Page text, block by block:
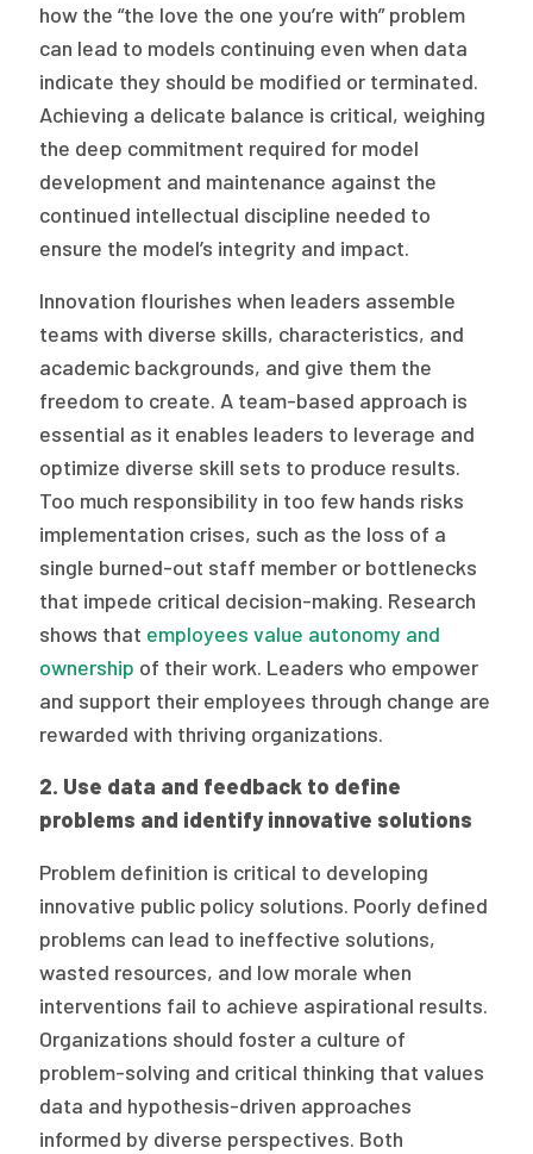
how the “the love the one you’re with” problem
can lead to models continuing even when data
indicate they should be modified or terminated.
Achieving a delicate balance is critical, weighing
the deep commitment required for model
development and maintenance against the
continued intellectual discipline needed to
ensure the model’s integrity and impact.
Innovation flourishes when leaders assemble
teams with diverse skills, characteristics, and
academic backgrounds, and give them the
freedom to create. A team-based approach is
essential as it enables leaders to leverage and
optimize diverse skill sets to produce results.
Too much responsibility in too few hands risks
implementation crises, such as the loss of a
single burned-out staff member or bottlenecks
that impede critical decision-making. Research
shows that employees value autonomy and
ownership of their work. Leaders who empower
and support their employees through change are
rewarded with thriving organizations.
2. Use data and feedback to define
problems and identify innovative solutions
Problem definition is critical to developing
innovative public policy solutions. Poorly defined
problems can lead to ineffective solutions,
wasted resources, and low morale when
interventions fail to achieve aspirational results.
Organizations should foster a culture of
problem-solving and critical thinking that values
data and hypothesis-driven approaches
informed by diverse perspectives. Both